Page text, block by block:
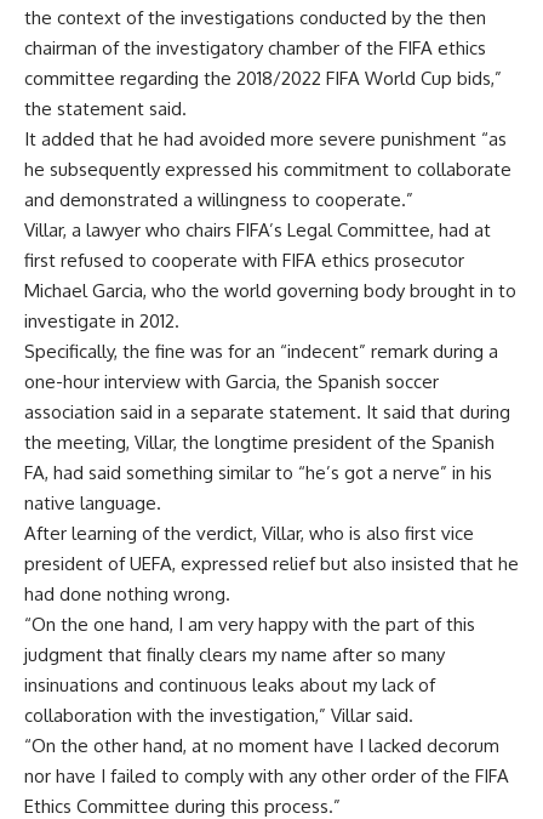
the context of the investigations conducted by the then
chairman of the investigatory chamber of the FIFA ethics
committee regarding the 2018/2022 FIFA World Cup bids,”
the statement said.
It added that he had avoided more severe punishment “as
he subsequently expressed his commitment to collaborate
and demonstrated a willingness to cooperate.”
Villar, a lawyer who chairs FIFA’s Legal Committee, had at
first refused to cooperate with FIFA ethics prosecutor
Michael Garcia, who the world governing body brought in to
investigate in 2012.
Specifically, the fine was for an “indecent” remark during a
one-hour interview with Garcia, the Spanish soccer
association said in a separate statement. It said that during
the meeting, Villar, the longtime president of the Spanish
FA, had said something similar to “he’s got a nerve” in his
native language.
After learning of the verdict, Villar, who is also first vice
president of UEFA, expressed relief but also insisted that he
had done nothing wrong.
“On the one hand, I am very happy with the part of this
judgment that finally clears my name after so many
insinuations and continuous leaks about my lack of
collaboration with the investigation,” Villar said.
“On the other hand, at no moment have I lacked decorum
nor have I failed to comply with any other order of the FIFA
Ethics Committee during this process.”